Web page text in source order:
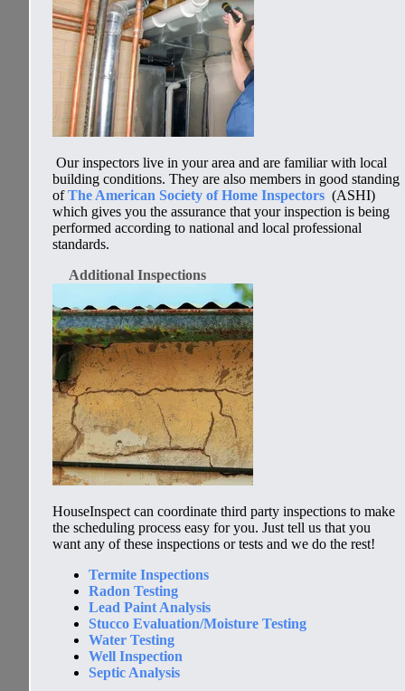
Our inspectors live in your area and are familiar with local
building conditions. They are also members in good standing
ofThe American Society of Home Inspectors (ASHI)
which gives you the assurance that your inspection is being
performed according to national and local professional
standards.
Additional Inspections
HouseInspect can coordinate third party inspections to make
the scheduling process easy for you. Just tell us that you
want any of these inspections or tests and we do the rest!
Termite Inspections
Radon Testing
Lead Paint Analysis
Stucco Evaluation/Moisture Testing
Water Testing
Well Inspection
Septic Analysis